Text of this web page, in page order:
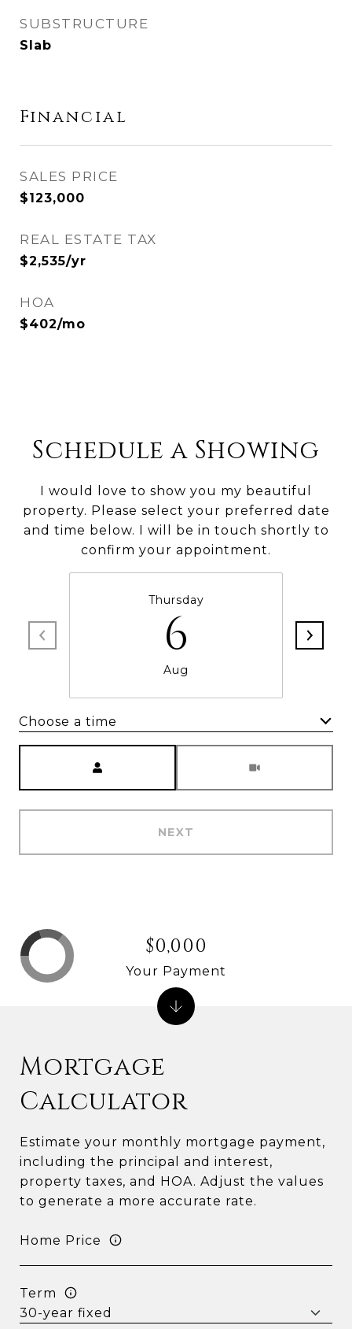
SUBSTRUCTURE
Slab
Financial
SALES PRICE
$123,000
REAL ESTATE TAX
$2,535/yr
HOA
$402/mo
Schedule a Showing
I would love to show you my beautiful
property. Please select your preferred date
and time below. I will be in touch shortly to
confirm your appointment.
Thursday
6
Aug
Choose a time
NEXT
Mortgage
Calculator
Estimate your monthly mortgage payment,
including the principal and interest,
property taxes, and HOA. Adjust the values
to generate a more accurate rate.
Home Price
Term
$0,000
Your Payment